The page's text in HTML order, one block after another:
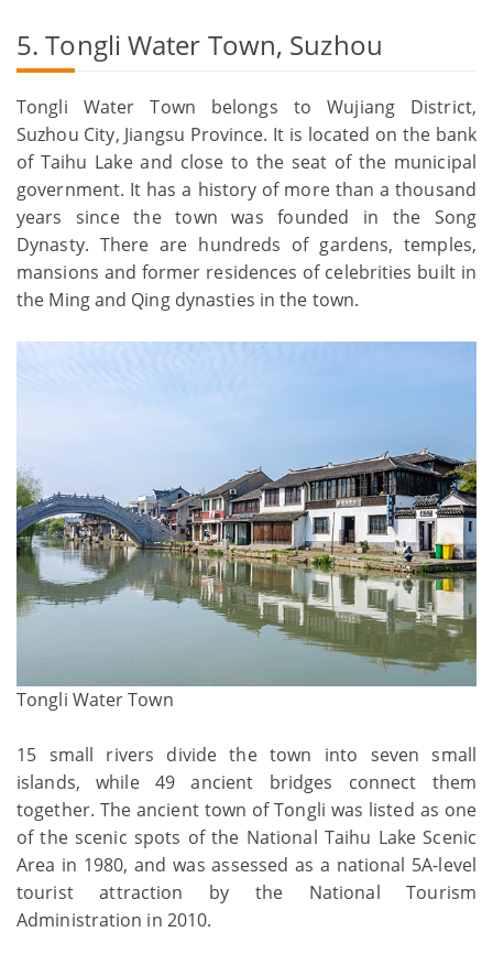
5. Tongli Water Town, Suzhou
Tongli Water Town belongs to Wujiang District,
Suzhou City, Jiangsu Province. It is located on the bank
of Taihu Lake and close to the seat of the municipal
government. It has a history of more than a thousand
years since the town was founded in the Song
Dynasty. There are hundreds of gardens, temples,
mansions and former residences of celebrities built in
the Ming and Qing dynasties in the town.
Tongli Water Town
15 small rivers divide the town into seven small
islands, while 49 ancient bridges connect them
together. The ancient town of Tongli was listed as one
of the scenic spots of the National Taihu Lake Scenic
Area in 1980, and was assessed as a national 5A-level
tourist attraction by the National Tourism
Administration in 2010.